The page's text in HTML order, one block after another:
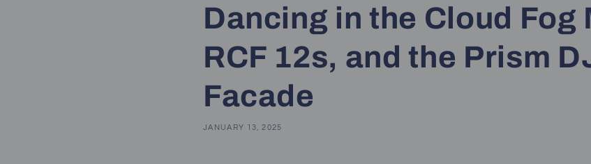
Dancing in the Cloud Fog
RCF 12s, and the Prism
Facade
JANUARY 13, 2025